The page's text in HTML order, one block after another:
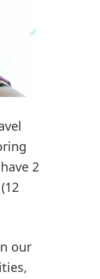
2
our